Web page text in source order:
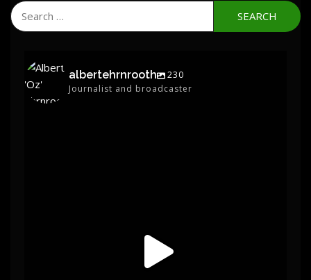
Search
for:
albertehrnrooth
230
Journalist and broadcaster